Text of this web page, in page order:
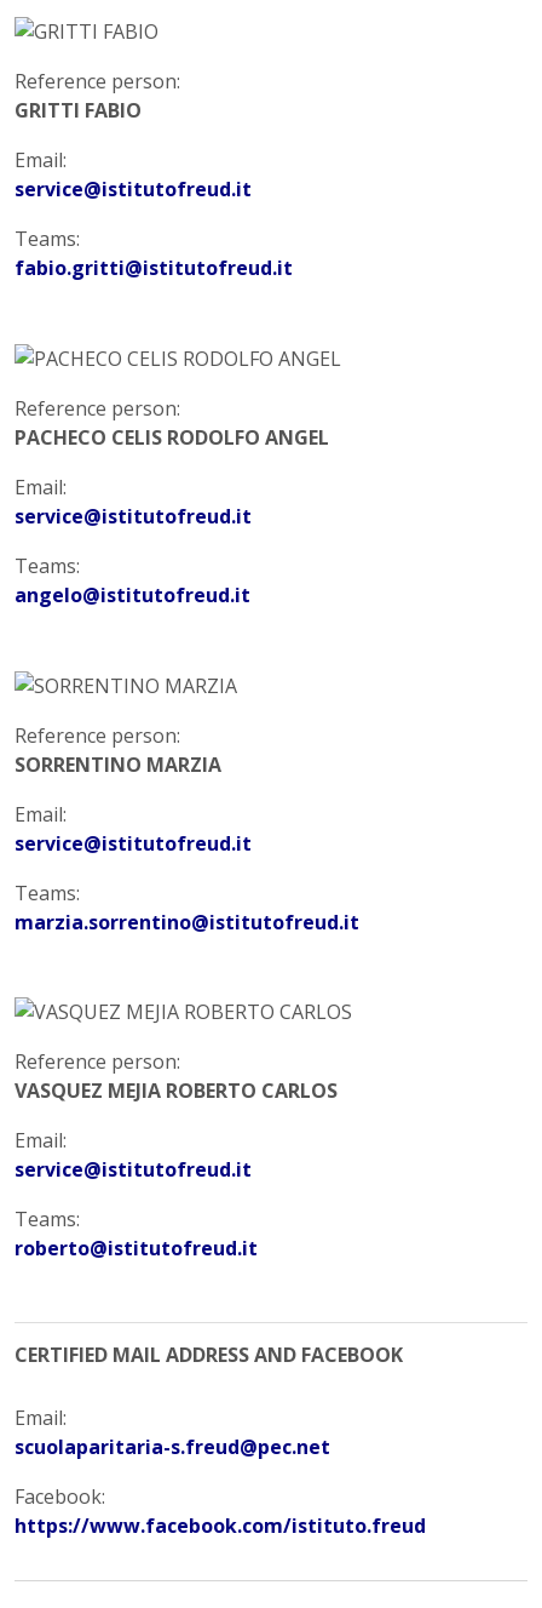
Reference person:
GRITTI FABIO
Email:
service@istitutofreud.it
Teams:
fabio.gritti@istitutofreud.it
Reference person:
PACHECO CELIS RODOLFO ANGEL
Email:
service@istitutofreud.it
Teams:
angelo@istitutofreud.it
Reference person:
SORRENTINO MARZIA
Email:
service@istitutofreud.it
Teams:
marzia.sorrentino@istitutofreud.it
Reference person:
VASQUEZ MEJIA ROBERTO CARLOS
Email:
service@istitutofreud.it
Teams:
roberto@istitutofreud.it
CERTIFIED MAIL ADDRESS AND FACEBOOK
Email:
scuolaparitaria-s.freud@pec.net
Facebook:
https://www.facebook.com/istituto.freud